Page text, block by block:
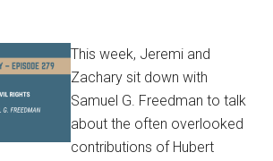
This week, Jeremi and
Zachary sit down with
Samuel G. Freedman to talk
about the often overlooked
contributions of Hubert